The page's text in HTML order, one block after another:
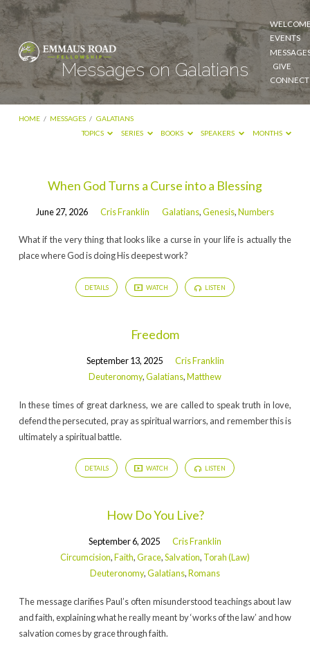
EVENTS
GIVE
CONNECT
Messages on Galatians
HOME / MESSAGES / GALATIANS
TOPICS
SERIES BOOKS SPEAKERS MONTHS
Messages
on
When God Turns a Curse into a Blessing
June 27, 2026 Cris Franklin Galatians,Genesis,Numbers
What if the very thing that looks like a curse in your life is actually the
place where God is doing His deepest work?
DETAILS WATCH LISTEN
Freedom
September 13, 2025
Cris Franklin
Deuteronomy,Galatians,Matthew
In these times of great darkness, we are called to speak truth in love,
defend the persecuted, pray as spiritual warriors, and remember this is
ultimately a spiritual battle.
DETAILS WATCH LISTEN
How Do You Live?
September 6, 2025
Cris Franklin
Circumcision,Faith,Grace,Salvation, Torah (Law)
Deuteronomy,Galatians,Romans
The message clarifies Paul’s often misunderstood teachings about law
and faith, explaining what he really meant by ‘works of the law’ and how
salvation comes by grace through faith.